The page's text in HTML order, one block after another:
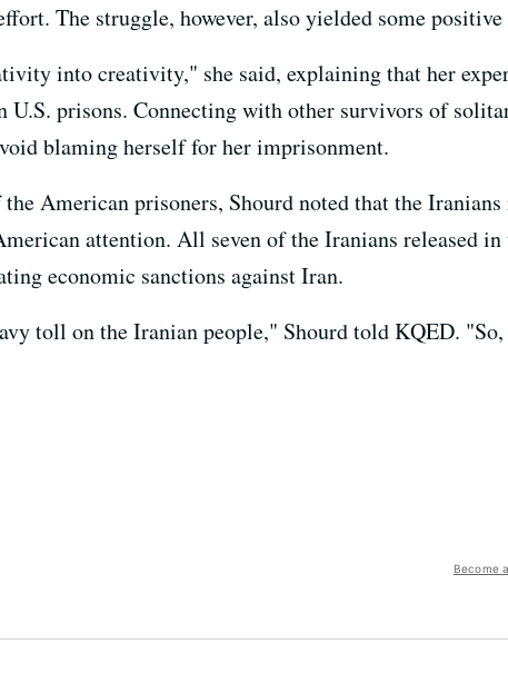
The struggle, however, also yielded some
into creativity," she said, explaining that her
prisons. Connecting with other survivors of
blaming herself for her imprisonment.
American prisoners, Shourd noted that the Iranians
attention. All seven of the Iranians released in
economic sanctions against Iran.
toll on the Iranian people," Shourd told KQED.
Become